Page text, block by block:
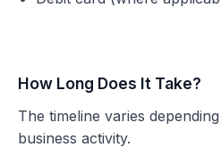
How Long Does It Take?
The timeline varies
business activity.